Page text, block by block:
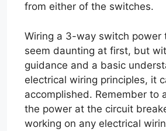
from either of the switches.
Wiring a 3-way switch power
seem daunting at first, but
guidance and a basic
electrical wiring principles, it
accomplished. Remember to
the power at the circuit
working on any electrical